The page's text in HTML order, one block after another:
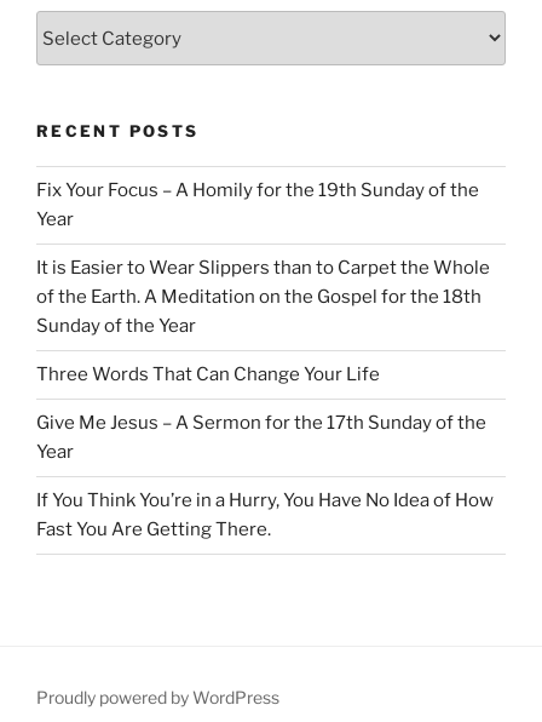
RECENT POSTS
Fix Your Focus – A Homily for the 19th Sunday of the
Year
It is Easier to Wear Slippers than to Carpet the Whole
of the Earth. A Meditation on the Gospel for the 18th
Sunday of the Year
Three Words That Can Change Your Life
Give Me Jesus – A Sermon for the 17th Sunday of the
Year
If You Think You’re in a Hurry, You Have No Idea of How
Fast You Are Getting There.
Proudly powered by WordPress